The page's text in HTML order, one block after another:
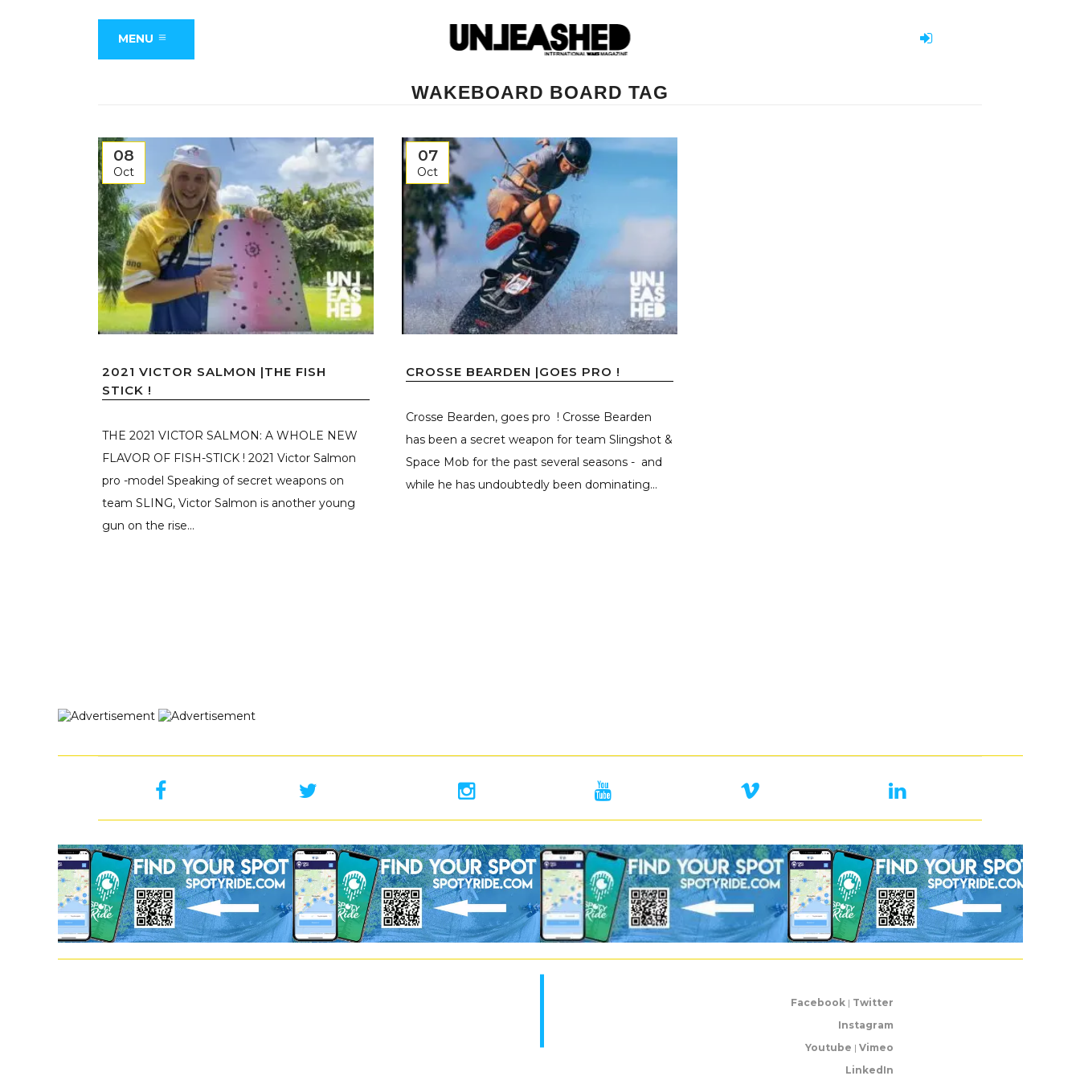
MENU
WAKEBOARD BOARD TAG
08
Oct
2021 VICTOR SALMON |THE FISH
STICK !
THE 2021 VICTOR SALMON: A WHOLE NEW
FLAVOR OF FISH-STICK ! 2021 Victor Salmon
pro -model Speaking of secret weapons on
team SLING, Victor Salmon is another young
gun on the rise...
07
Oct
CROSSE BEARDEN |GOES PRO !
Crosse Bearden, goes pro ! Crosse Bearden
has been a secret weapon for team Slingshot &
Space Mob for the past several seasons - and
while he has undoubtedly been dominating...
Facebook | Twitter
Instagram
Youtube | Vimeo
LinkedIn